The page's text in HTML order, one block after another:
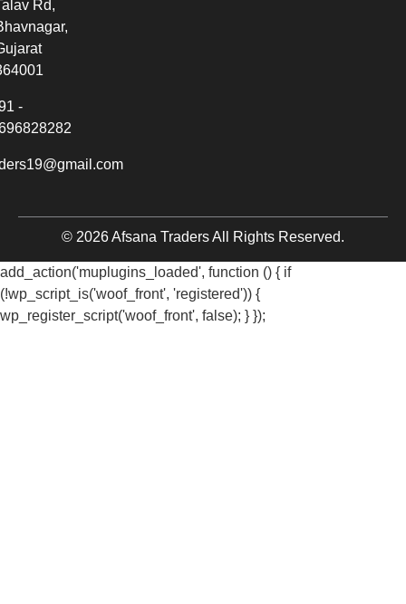
Rd,
-
© 2026 Afsana Traders All Rights Reserved.
add_action('muplugins_loaded', function () { if
(!wp_script_is('woof_front', 'registered')) {
wp_register_script('woof_front', false); } });